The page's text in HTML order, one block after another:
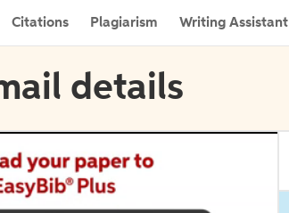
Citations Plagiarism Writing Assistant
details